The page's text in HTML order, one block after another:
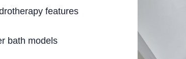
features
bath models